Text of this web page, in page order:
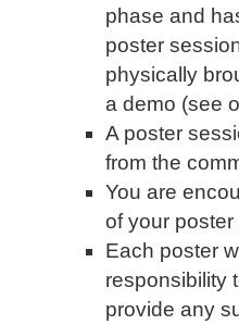
phase and
poster
physically
a demo (see
A poster
from the
You are
of your
Each poster
responsibility
provide any